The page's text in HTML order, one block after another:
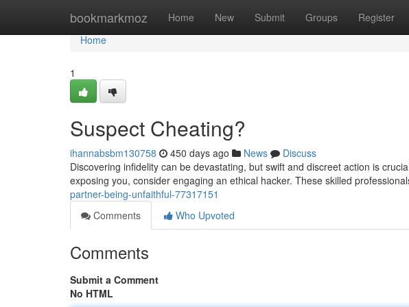
bookmarkmoz Home New Submit Groups Register
Home
Home
1
Suspect Cheating?
ihannabsbm130758 450 days ago News
Discuss
Discovering infidelity can be devastating, but swift and discreet action is
exposing you, consider engaging an ethical hacker. These skilled
partner-being-unfaithful-77317151
Comments
Who Upvoted
Comments
Submit a Comment
No HTML